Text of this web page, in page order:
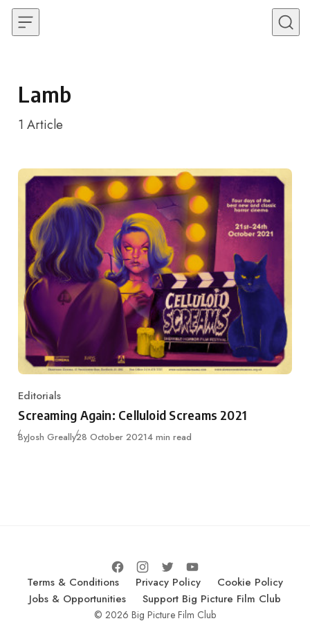
Skip to content
Lamb
1 Article
Category
Editorials
Screaming Again: Celluloid Screams 2021
ByJosh GreallyPublished
28 October 20214 min read
Terms & Conditions Privacy Policy
Cookie Policy
Jobs & Opportunities
Support Big Picture Film Club
© 2026 Big Picture Film Club